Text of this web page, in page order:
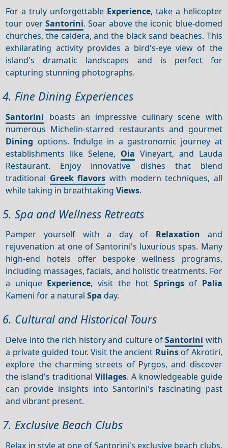
For a truly unforgettable Experience, take a helicopter
tour overSantorini. Soar above the iconic blue-domed
churches, the caldera, and the black sand beaches. This
exhilarating activity provides a bird's-eye view of the
island's dramatic landscapes and is perfect for
capturing stunning photographs.
4. Fine Dining Experiences
Santorini boasts an impressive culinary scene with
numerous Michelin-starred restaurants and gourmet
Dining options. Indulge in a gastronomic journey at
establishments like Selene, Oia Vineyart, and Lauda
Restaurant. Enjoy innovative dishes that blend
traditional Greek flavors with modern techniques, all
while taking in breathtakingViews.
5. Spa and Wellness Retreats
Pamper yourself with a day of Relaxation and
rejuvenation at one of Santorini's luxurious spas. Many
high-end hotels offer bespoke wellness programs,
including massages, facials, and holistic treatments. For
a unique Experience, visit the hot Springsof Palia
Kameni for a naturalSpa day.
6. Cultural and Historical Tours
Delve into the rich history and culture ofSantorini with
a private guided tour. Visit the ancient Ruinsof Akrotiri,
explore the charming streets of Pyrgos, and discover
the island's traditional Villages. A knowledgeable guide
can provide insights into Santorini's fascinating past
and vibrant present.
7. Exclusive Beach Clubs
Relax in style at one of Santorini's exclusive beach clubs,